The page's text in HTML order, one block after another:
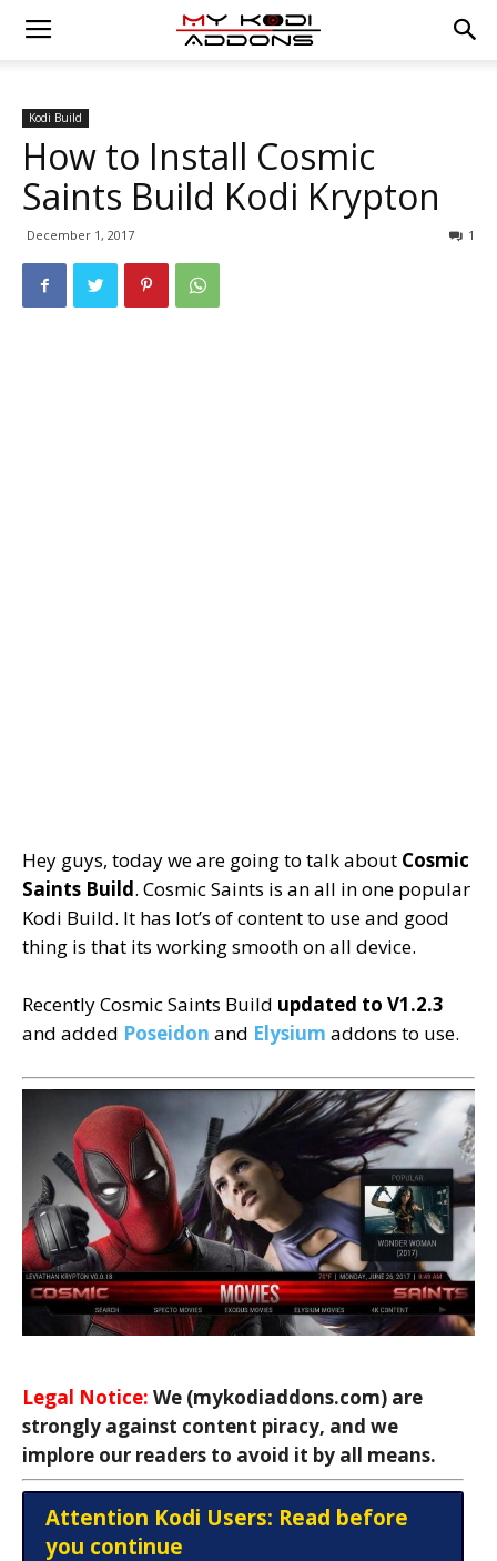
Kodi Build
How to Install Cosmic
Saints Build Kodi Krypton
December 1, 2017 1
Hey guys, today we are going to talk about Cosmic
Saints Build. Cosmic Saints is an all in one popular
Kodi Build. It has lot’s of content to use and good
thing is that its working smooth on all device.
Recently Cosmic Saints Build updated to V1.2.3
and added Poseidon and Elysium addons to use.
Legal Notice: We (mykodiaddons.com) are
strongly against content piracy, and we
implore our readers to avoid it by all means.
Attention Kodi Users: Read before
you continue